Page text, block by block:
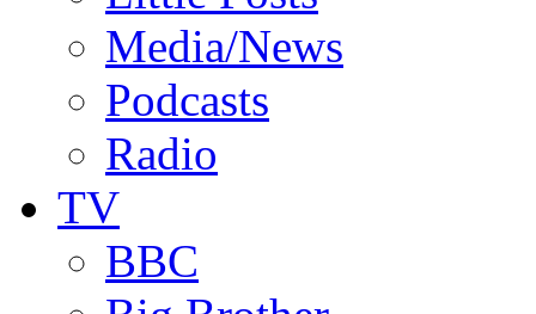
Media/News
Podcasts
Radio
TV
BBC